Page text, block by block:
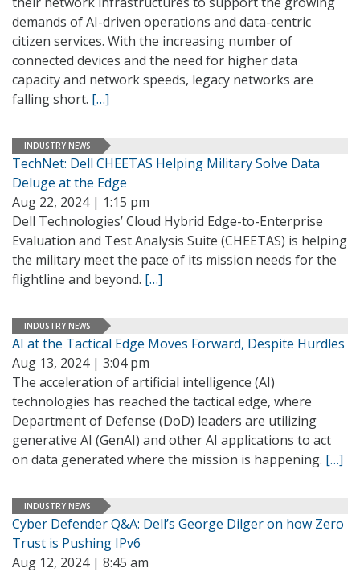
demands of AI-driven operations and data-centric
citizen services. With the increasing number of
connected devices and the need for higher data
capacity and network speeds, legacy networks are
falling short. […]
INDUSTRY NEWS
TechNet: Dell CHEETAS Helping Military Solve Data
Deluge at the Edge
Aug 22, 2024 | 1:15 pm
Dell Technologies’ Cloud Hybrid Edge-to-Enterprise
Evaluation and Test Analysis Suite (CHEETAS) is helping
the military meet the pace of its mission needs for the
flightline and beyond. […]
INDUSTRY NEWS
AI at the Tactical Edge Moves Forward, Despite Hurdles
Aug 13, 2024 | 3:04 pm
The acceleration of artificial intelligence (AI)
technologies has reached the tactical edge, where
Department of Defense (DoD) leaders are utilizing
generative AI (GenAI) and other AI applications to act
on data generated where the mission is happening. […]
INDUSTRY NEWS
Cyber Defender Q&A: Dell’s George Dilger on how Zero
Trust is Pushing IPv6
Aug 12, 2024 | 8:45 am